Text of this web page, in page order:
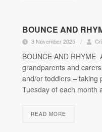
BOUNCE AND
3 November 2025 /
BOUNCE AND RHYME
grandparents and
and/or toddlers – taking
Tuesday of each month
READ MORE